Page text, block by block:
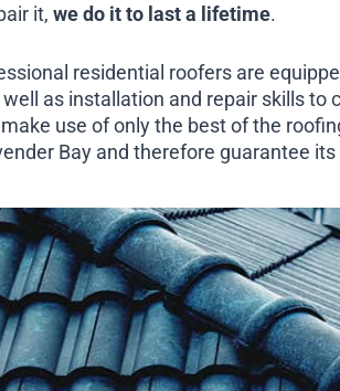
it, we do it to last a lifetime.
residential roofers are
as installation and repair skills to
use of only the best of the
Bay and therefore guarantee